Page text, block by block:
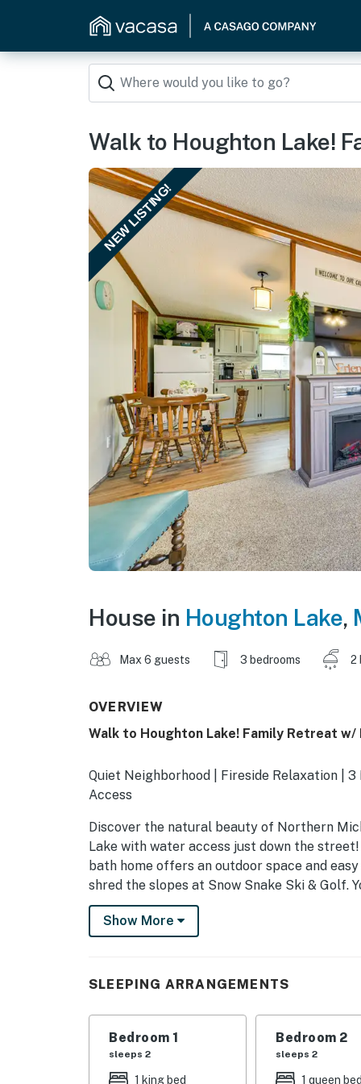
Walk to Houghton Lake!
NEW LISTING!
House in Houghton Lake,
Max 6 guests 3 bedrooms 2
OVERVIEW
Walk to Houghton Lake! Family Retreat w/
Quiet Neighborhood | Fireside Relaxation |
Access
Discover the natural beauty of Northern
Lake with water access just down the
bath home offers an outdoor space and
shred the slopes at Snow Snake Ski & Golf.
-- THE PROPERTY --
- Bedroom 1: 1 king bed
- Bedroom 2: 1 queen bed
- Bedroom 3: 2 twin beds
OUTDOOR LIVING
Show More
SLEEPING ARRANGEMENTS
Bedroom 1
sleeps 2
1 king bed
Bedroom 2
sleeps 2
1 queen bed